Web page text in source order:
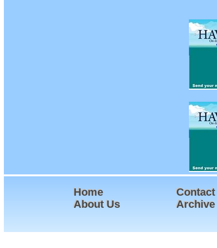
Home
About Us
Contact
Archive